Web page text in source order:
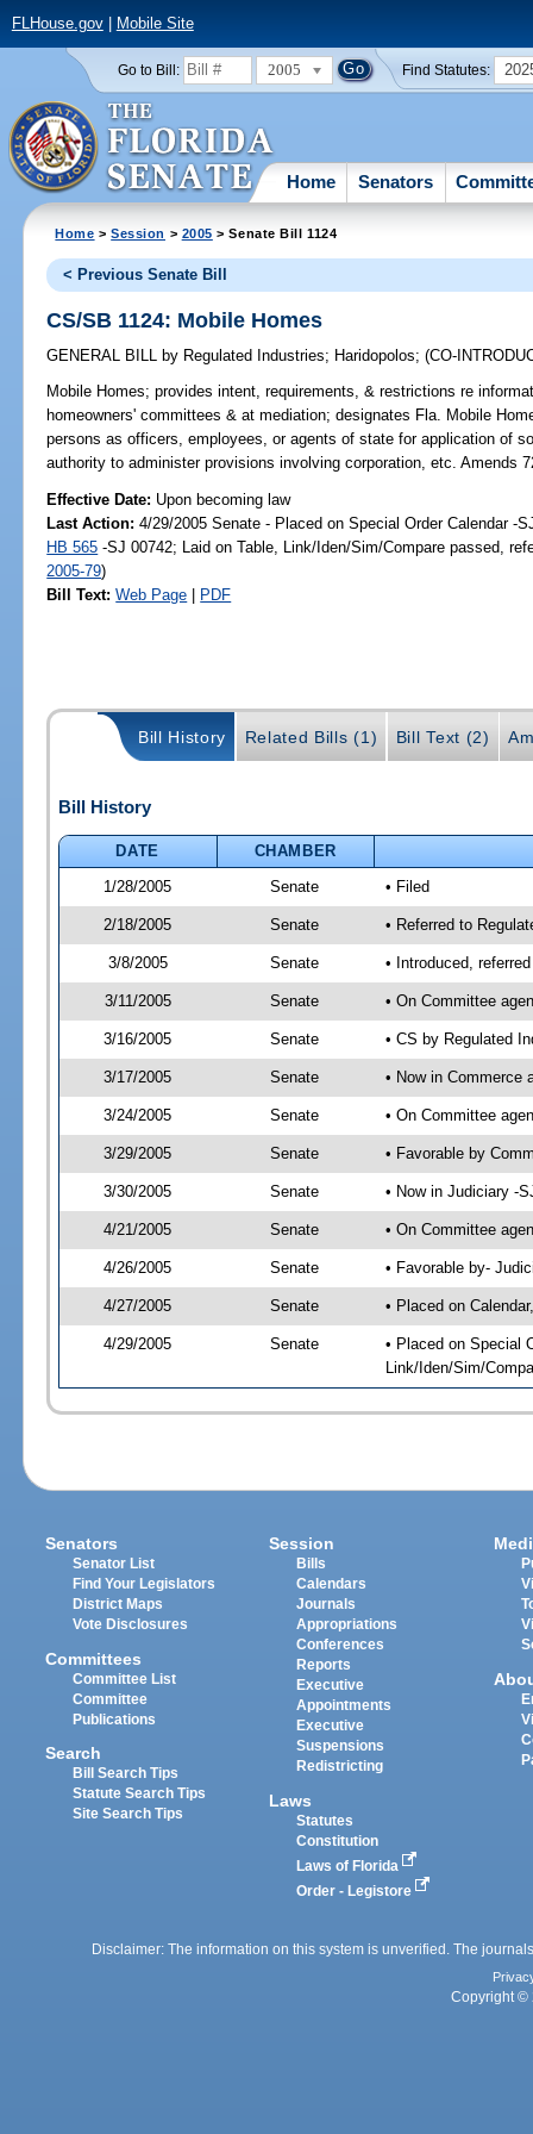
FLHouse.gov| Mobile Site
Go to Bill: 2005 Find Statutes:
Home Senators
Home >Session > 2005 > Senate Bill 1124
< Previous Senate Bill
CS/SB 1124: Mobile Homes
GENERAL BILL by Regulated Industries; Haridopolos;(CO-
Mobile Homes; provides intent, requirements, & restrictions re
homeowners' committees & at mediation; designates Fla. Mobile
persons as officers, employees, or agents of state for application of
authority to administer provisions involving corporation, etc. Amends
Effective Date: Upon becoming law
Last Action: 4/29/2005 Senate - Placed on Special Order Calendar -
HB 565 -SJ 00742; Laid on Table, Link/Iden/Sim/Compare passed,
2005-79)
Bill Text: Web Page | PDF
Bill History Related Bills (1) Bill Text (2)
Bill History
DATE
CHAMBER
1/28/2005
Senate • Filed
2/18/2005 Senate • Referred to
3/8/2005 Senate • Introduced,
3/11/2005 Senate • On Committee
3/16/2005 Senate • CS by Regulated
3/17/2005 Senate • Now in Commerce
3/24/2005 Senate • On Committee
3/29/2005 Senate • Favorable by
3/30/2005 Senate • Now in Judiciary -
4/21/2005 Senate • On Committee
4/26/2005 Senate • Favorable by-
4/27/2005 Senate • Placed on
4/29/2005 Senate
• Placed on Special
Link/Iden/Sim/
Senators
Senator List
Find Your Legislators
District Maps
Vote Disclosures
Committees
Committee List
Committee
Publications
Search
Bill Search Tips
Statute Search Tips
Site Search Tips
Session
Bills
Calendars
Journals
Appropriations
Conferences
Reports
Executive
Appointments
Executive
Suspensions
Redistricting
Laws
Statutes
Constitution
Laws of Florida
Order - Legistore
Disclaimer: The information on this system is unverified. The
Copyright ©